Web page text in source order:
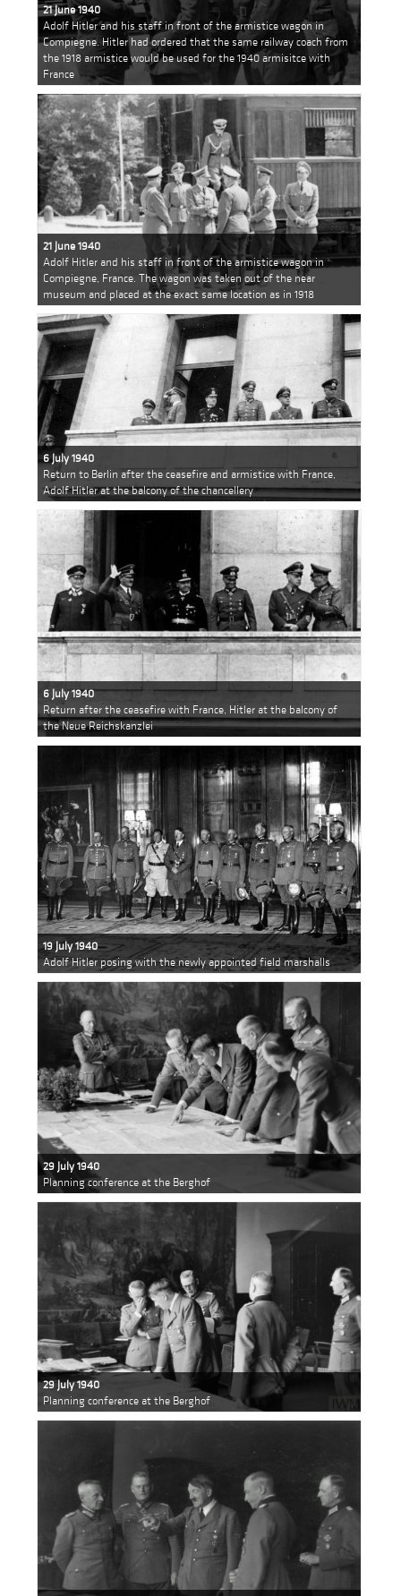
21 June 1940
Adolf Hitler and his staff in front of the armistice wagon in
Compiegne. Hitler had ordered that the same railway coach from
the 1918 armistice would be used for the 1940 armisitce with
France
21 June 1940
Adolf Hitler and his staff in front of the armistice wagon in
Compiegne, France. The wagon was taken out of the near
museum and placed at the exact same location as in 1918
6 July 1940
Return to Berlin after the ceasefire and armistice with France,
Adolf Hitler at the balcony of the chancellery
6 July 1940
Return after the ceasefire with France, Hitler at the balcony of
the Neue Reichskanzlei
19 July 1940
Adolf Hitler posing with the newly appointed field marshalls
29 July 1940
Planning conference at the Berghof
29 July 1940
Planning conference at the Berghof